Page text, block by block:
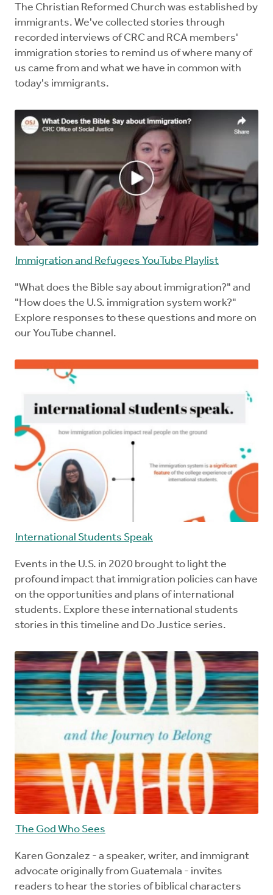
The Christian Reformed Church was established by
immigrants. We've collected stories through
recorded interviews of CRC and RCA members'
immigration stories to remind us of where many of
us came from and what we have in common with
today's immigrants.
Immigration and Refugees YouTube Playlist
"What does the Bible say about immigration?" and
"How does the U.S. immigration system work?"
Explore responses to these questions and more on
our YouTube channel.
International Students Speak
Events in the U.S. in 2020 brought to light the
profound impact that immigration policies can have
on the opportunities and plans of international
students. Explore these international students
stories in this timeline and Do Justice series.
The God Who Sees
Karen Gonzalez - a speaker, writer, and immigrant
advocate originally from Guatemala - invites
readers to hear the stories of biblical characters